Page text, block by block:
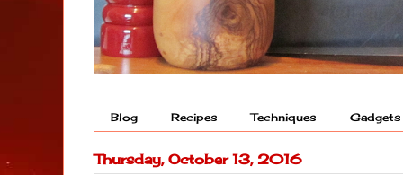
Blog Recipes Techniques Gadgets
Thursday, October 13, 2016